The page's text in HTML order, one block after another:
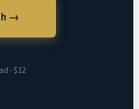
→
· $12